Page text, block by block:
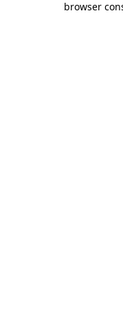
browser